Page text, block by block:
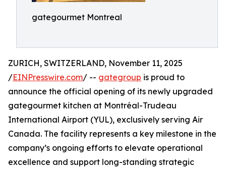
gategourmet Montreal
ZURICH, SWITZERLAND, November 11, 2025
/EINPresswire.com/ -- gategroup is proud to
announce the official opening of its newly upgraded
gategourmet kitchen at Montréal-Trudeau
International Airport (YUL), exclusively serving Air
Canada. The facility represents a key milestone in the
company’s ongoing efforts to elevate operational
excellence and support long-standing strategic